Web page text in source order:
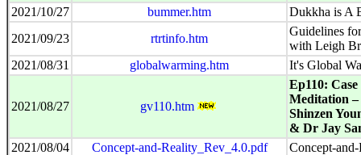
2021/10/27
bummer.htm
Dukkha is A
2021/09/23
rtrtinfo.htm
Guidelines
with Leigh
2021/08/31
globalwarming.htm It's Global
2021/08/27 gv110.htm
Ep110:
Meditation
Shinzen
& Dr Jay
2021/08/04
Concept-and-Reality_Rev_4.0.pdf
Concept-